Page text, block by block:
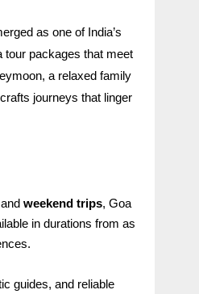
as one of India’s
tour packages that meet
a relaxed family
journeys that linger
andweekend trips, Goa
in durations from as
guides, and reliable